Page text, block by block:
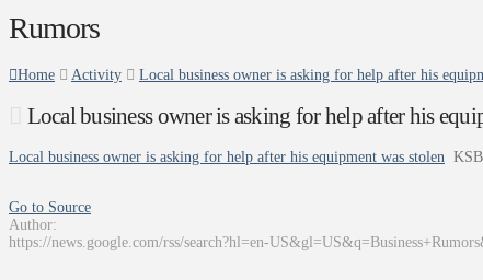
Rumors
Home Activity Local business owner is asking for help after his
Local business owner is asking for help after his
Local business owner is asking for help after his equipment was stolen
Go to Source
Author:
https://news.google.com/rss/search?hl=en-